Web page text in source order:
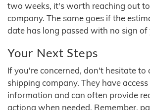
two weeks, it's worth reaching out
company. The same goes if the
date has long passed with no sign of
Your Next Steps
If you're concerned, don't hesitate to
shipping company. They have
information and can often provide
actiong when needed. Remember,